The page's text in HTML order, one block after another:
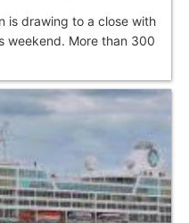
is drawing to a close with
weekend. More than 300